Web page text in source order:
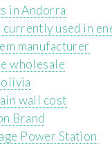
in Andorra
currently used in
manufacturer
wholesale
wall cost
Brand
Power Station